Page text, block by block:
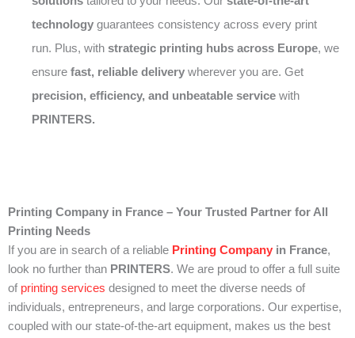
technology guarantees consistency across every print
run. Plus, with strategic printing hubs across Europe, we
ensure fast, reliable delivery wherever you are. Get
precision, efficiency, and unbeatable service with
PRINTERS.
Printing Company in France – Your Trusted Partner for All
Printing Needs
If you are in search of a reliable Printing Company in France,
look no further than PRINTERS. We are proud to offer a full suite
of printing services designed to meet the diverse needs of
individuals, entrepreneurs, and large corporations. Our expertise,
coupled with our state-of-the-art equipment, makes us the best